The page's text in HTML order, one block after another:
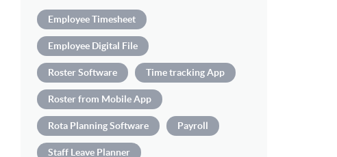
Employee Timesheet
Employee Digital File
Roster Software Time tracking App
Roster from Mobile App
Rota Planning Software Payroll
Staff Leave Planner